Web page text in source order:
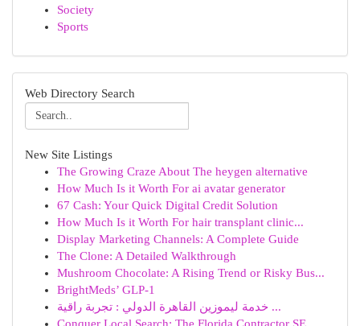
Society
Sports
Web Directory Search
New Site Listings
The Growing Craze About The heygen alternative
How Much Is it Worth For ai avatar generator
67 Cash: Your Quick Digital Credit Solution
How Much Is it Worth For hair transplant clinic...
Display Marketing Channels: A Complete Guide
The Clone: A Detailed Walkthrough
Mushroom Chocolate: A Rising Trend or Risky Bus...
BrightMeds’ GLP-1
خدمة ليموزين القاهرة الدولي : تجربة راقية ...